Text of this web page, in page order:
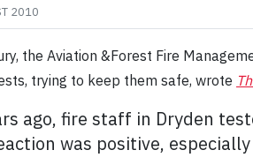
2010
the Aviation &Forest Fire
trying to keep them safe, wrote
ago, fire staff in Dryden
was positive,